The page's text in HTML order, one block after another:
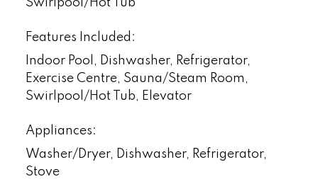
Swirlpool/Hot Tub
Features Included:
Indoor Pool, Dishwasher, Refrigerator,
Exercise Centre, Sauna/Steam Room,
Swirlpool/Hot Tub, Elevator
Appliances:
Washer/Dryer, Dishwasher, Refrigerator,
Stove